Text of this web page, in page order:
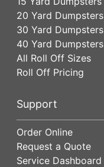
20 Yard Dumpsters
30 Yard Dumpsters
40 Yard Dumpsters
All Roll Off Sizes
Roll Off Pricing
Support
Order Online
Request a Quote
Service Dashboard